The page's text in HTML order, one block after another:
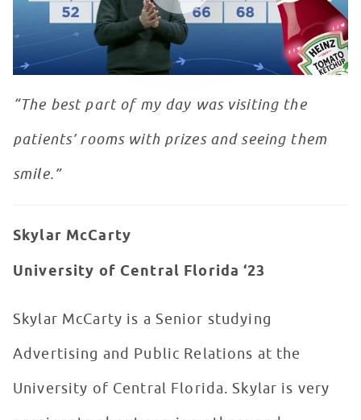
“The best part of my day was visiting the
patients’ rooms with prizes and seeing them
smile.”
Skylar McCarty
University of Central Florida ‘23
Skylar McCarty is a Senior studying
Advertising and Public Relations at the
University of Central Florida. Skylar is very